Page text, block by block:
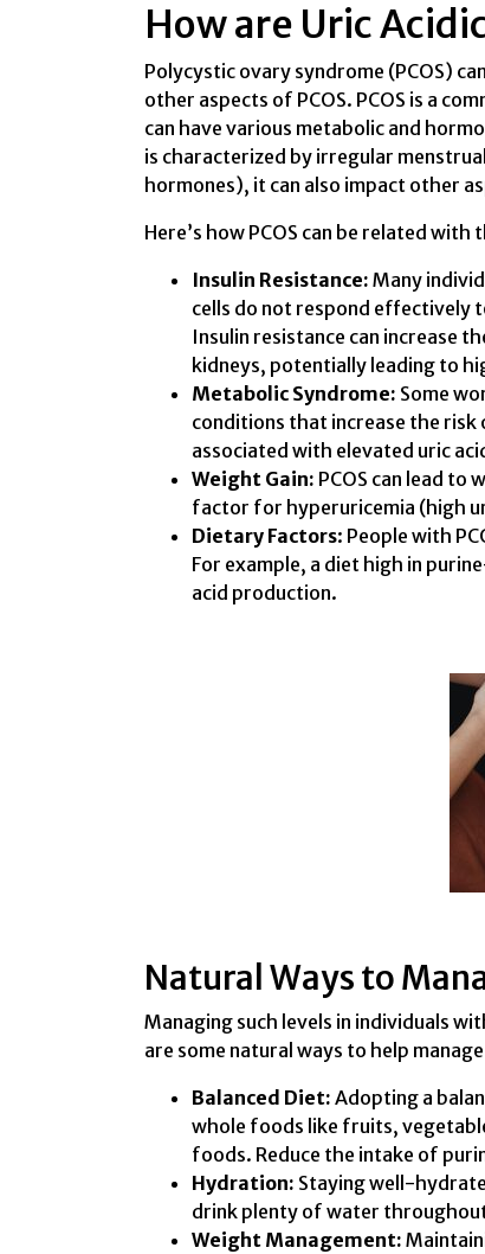
How are Uric
Polycystic ovary syndrome (PCOS)
other aspects of PCOS. PCOS is a
can have various metabolic and
is characterized by irregular
hormones), it can also impact other
Here’s how PCOS can be related with
Insulin Resistance: Many
cells do not respond effectively
Insulin resistance can increase
kidneys, potentially leading to
Metabolic Syndrome: Some
conditions that increase the
associated with elevated uric
Weight Gain: PCOS can lead to
factor for hyperuricemia (high
Dietary Factors: People with
For example, a diet high in
acid production.
Natural Ways to
Managing such levels in individuals
are some natural ways to help
Balanced Diet: Adopting a
whole foods like fruits,
foods. Reduce the intake of
Hydration: Staying well-
drink plenty of water
Weight Management: